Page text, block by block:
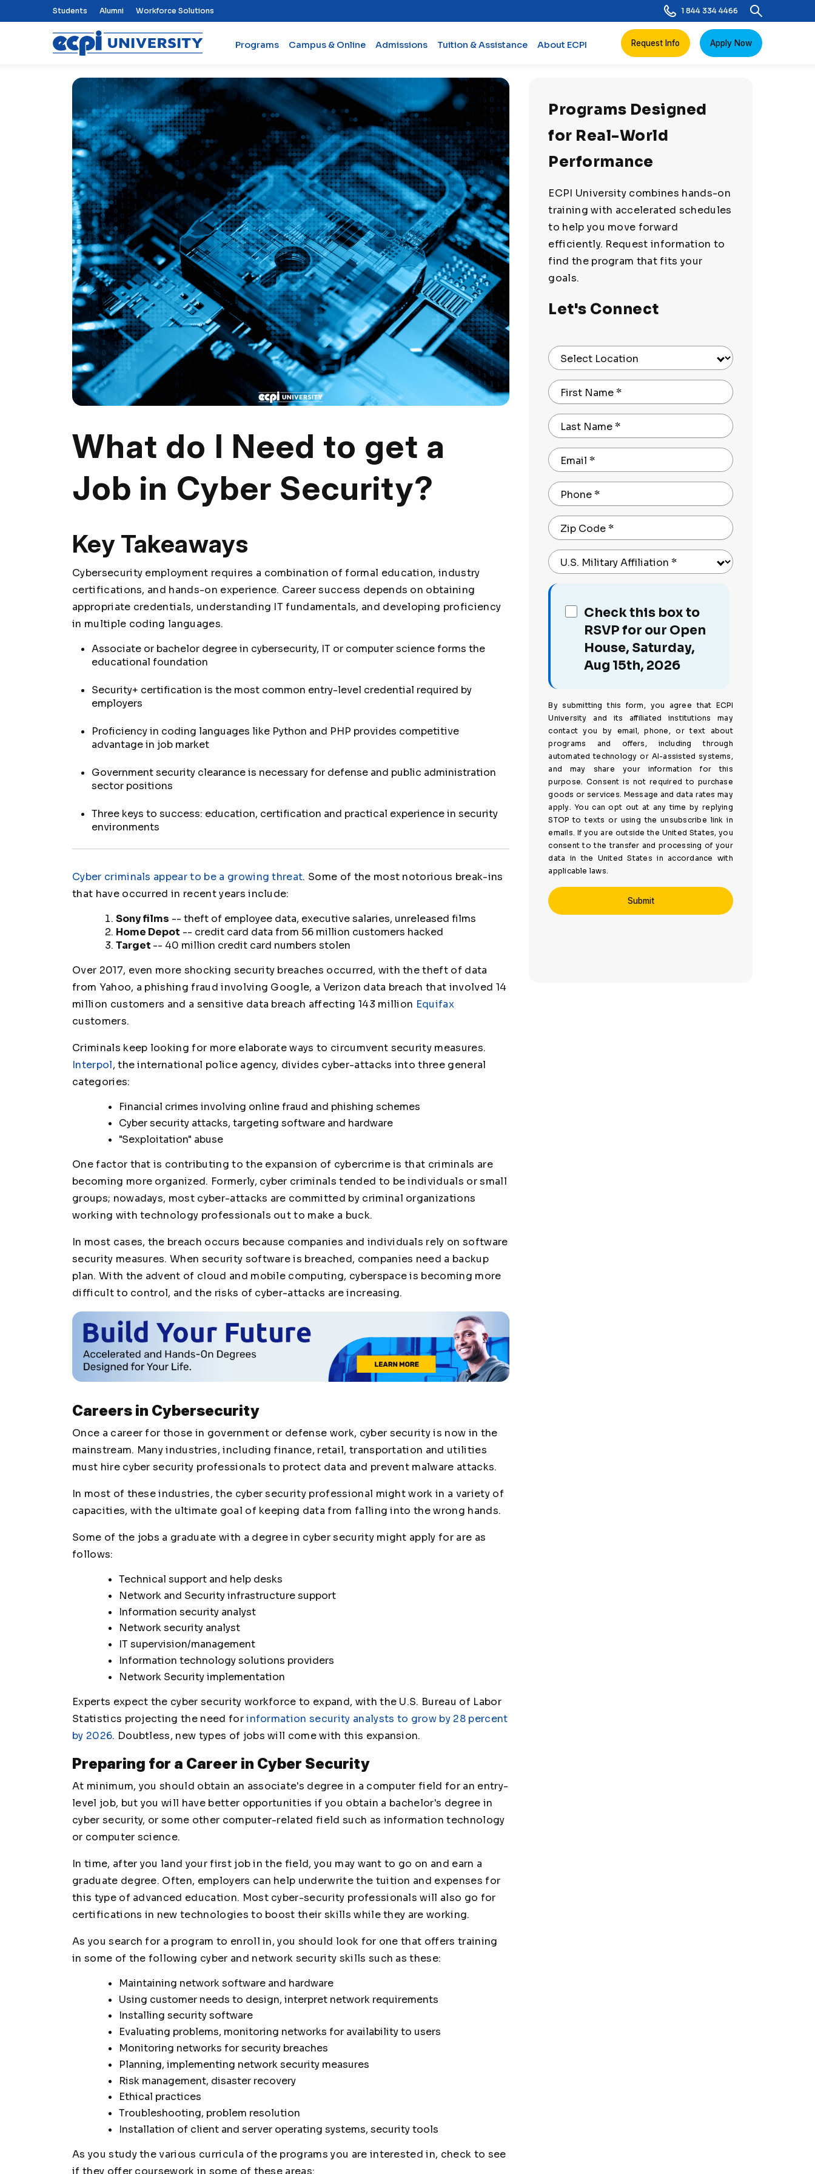
Top Nav Menu
Students Alumni Workforce Solutions 1 844 334 4466
Programs Campus & Online Admissions Tuition & Assistance About ECPI Request Info Apply Now
What do I Need to get a
Job in Cyber Security?
Key Takeaways
Cybersecurity employment requires a combination of formal education, industry
certifications, and hands-on experience. Career success depends on obtaining
appropriate credentials, understanding IT fundamentals, and developing proficiency
in multiple coding languages.
Associate or bachelor degree in cybersecurity, IT or computer science forms the
educational foundation
Security+ certification is the most common entry-level credential required by
employers
Proficiency in coding languages like Python and PHP provides competitive
advantage in job market
Government security clearance is necessary for defense and public administration
sector positions
Three keys to success: education, certification and practical experience in security
environments
Cyber criminals appear to be a growing threat. Some of the most notorious break-ins
that have occurred in recent years include:
Sony films -- theft of employee data, executive salaries, unreleased films
Home Depot -- credit card data from 56 million customers hacked
Target -- 40 million credit card numbers stolen
Over 2017, even more shocking security breaches occurred, with the theft of data
from Yahoo, a phishing fraud involving Google, a Verizon data breach that involved 14
million customers and a sensitive data breach affecting 143 million Equifax
customers.
Criminals keep looking for more elaborate ways to circumvent security measures.
Interpol, the international police agency, divides cyber-attacks into three general
categories:
Financial crimes involving online fraud and phishing schemes
Cyber security attacks, targeting software and hardware
"Sexploitation" abuse
One factor that is contributing to the expansion of cybercrime is that criminals are
becoming more organized. Formerly, cyber criminals tended to be individuals or small
groups; nowadays, most cyber-attacks are committed by criminal organizations
working with technology professionals out to make a buck.
In most cases, the breach occurs because companies and individuals rely on software
security measures. When security software is breached, companies need a backup
plan. With the advent of cloud and mobile computing, cyberspace is becoming more
difficult to control, and the risks of cyber-attacks are increasing.
Careers in Cybersecurity
Once a career for those in government or defense work, cyber security is now in the
mainstream. Many industries, including finance, retail, transportation and utilities
must hire cyber security professionals to protect data and prevent malware attacks.
In most of these industries, the cyber security professional might work in a variety of
capacities, with the ultimate goal of keeping data from falling into the wrong hands.
Some of the jobs a graduate with a degree in cyber security might apply for are as
follows:
Technical support and help desks
Network and Security infrastructure support
Information security analyst
Network security analyst
IT supervision/management
Information technology solutions providers
Network Security implementation
Experts expect the cyber security workforce to expand, with the U.S. Bureau of Labor
Statistics projecting the need forinformation security analysts to grow by 28 percent
by 2026. Doubtless, new types of jobs will come with this expansion.
Preparing for a Career in Cyber Security
At minimum, you should obtain an associate's degree in a computer field for an entry-
level job, but you will have better opportunities if you obtain a bachelor's degree in
cyber security, or some other computer-related field such as information technology
or computer science.
In time, after you land your first job in the field, you may want to go on and earn a
graduate degree. Often, employers can help underwrite the tuition and expenses for
this type of advanced education. Most cyber-security professionals will also go for
certifications in new technologies to boost their skills while they are working.
As you search for a program to enroll in, you should look for one that offers training
in some of the following cyber and network security skills such as these:
Maintaining network software and hardware
Using customer needs to design, interpret network requirements
Installing security software
Evaluating problems, monitoring networks for availability to users
Monitoring networks for security breaches
Planning, implementing network security measures
Risk management, disaster recovery
Ethical practices
Troubleshooting, problem resolution
Installation of client and server operating systems, security tools
As you study the various curricula of the programs you are interested in, check to see
if they offer coursework in some of these areas:
Programs Designed
for Real-World
Performance
ECPI University combines hands-on
training with accelerated schedules
to help you move forward
efficiently. Request information to
find the program that fits your
goals.
Let's Connect
Select Location
First Name*
Last Name*
Email *
Phone*
Zip Code*
U.S. Military Affiliation *
Check this box to
RSVP for our Open
House, Saturday,
Aug 15th, 2026
By submitting this form, you agree that ECPI
University and its affiliated institutions may
contact you by email, phone, or text about
programs and offers, including through
automated technology or AI-assisted systems,
and may share your information for this
purpose. Consent is not required to purchase
goods or services. Message and data rates may
apply. You can opt out at any time by replying
STOP to texts or using the unsubscribe link in
emails. If you are outside the United States, you
consent to the transfer and processing of your
data in the United States in accordance with
applicable laws.